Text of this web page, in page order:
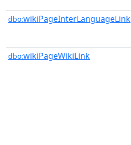
dbo:wikiPageInterLanguageLink
dbo:wikiPageWikiLink